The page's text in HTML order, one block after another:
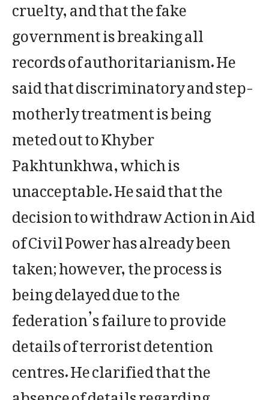
government is breaking all
records of authoritarianism. He
said that discriminatory and step-
motherly treatment is being
meted out to Khyber
Pakhtunkhwa, which is
unacceptable. He said that the
decision to withdraw Action in Aid
of Civil Power has already been
taken; however, the process is
being delayed due to the
federation’s failure to provide
details of terrorist detention
centres. He clarified that the